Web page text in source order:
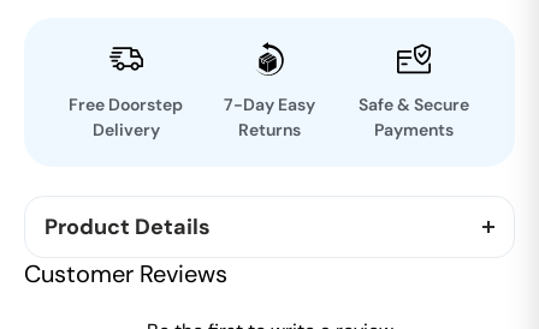
Free Doorstep
Delivery
7-Day Easy
Returns
Safe & Secure
Payments
Product Details
Indulge in our Millet Hazelnut Nutrition Bar crafted
Customer Reviews